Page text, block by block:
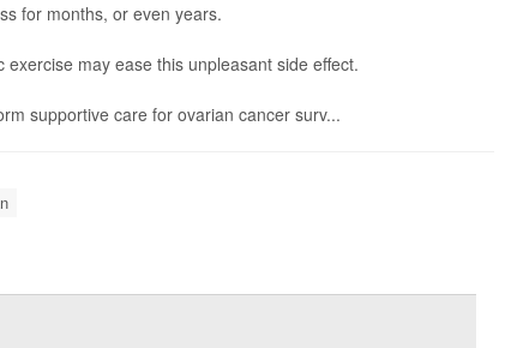
for months, or even years.
may ease this unpleasant side effect.
supportive care for ovarian cancer surv...